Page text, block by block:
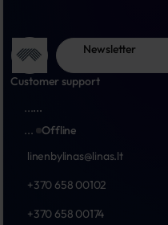
Newsletter
Customer support
......
...
Offline
linenbylinas@linas.lt
+370 658 00102
+370 658 00174